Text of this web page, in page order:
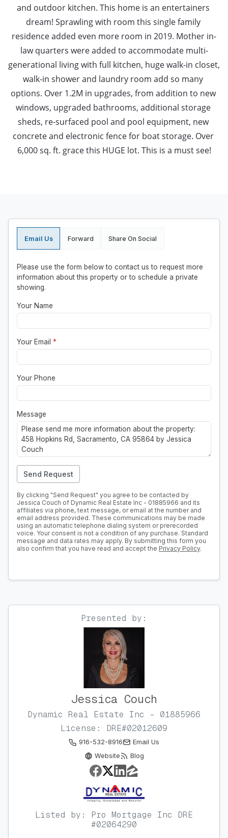
and outdoor kitchen. This home is an entertainers
dream! Sprawling with room this single family
residence added even more room in 2019. Mother in-
law quarters were added to accommodate multi-
generational living with full kitchen, huge walk-in closet,
walk-in shower and laundry room add so many
options. Over 1.2M in upgrades, from addition to new
windows, upgraded bathrooms, additional storage
sheds, re-surfaced pool and pool equipment, new
concrete and electronic fence for boat storage. Over
6,000 sq. ft. grace this HUGE lot. This is a must see!
Email Us Forward Share On Social
Please use the form below to contact us to request more
information about this property or to schedule a private
showing.
Your Name
Your Email *
Your Phone
Message
Send Request
By clicking "Send Request" you agree to be contacted by
Jessica Couch of Dynamic Real Estate Inc - 01885966 and its
affiliates via phone, text message, or email at the number and
email address provided. These communications may be made
using an automatic telephone dialing system or prerecorded
voice. Your consent is not a condition of any purchase. Standard
message and data rates may apply. By submitting this form you
also confirm that you have read and accept the Privacy Policy.
Presented by:
Jessica Couch
Dynamic Real Estate Inc - 01885966
License: DRE#02012609
916-532-8916
Email Us
Website
Blog
Listed by: Pro Mortgage Inc DRE
#02064290